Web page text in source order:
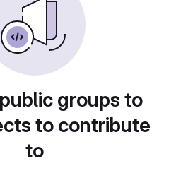
groups to
to contribute
to